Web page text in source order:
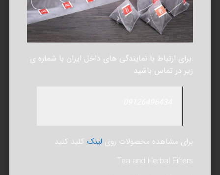
:برای ارتباط با نمایندگی های داخل ایران با شماره ی
زیر در تماس باشید
برای مشاهده محصولات روی لینک کلید کنید
Tea and Herbal Filters